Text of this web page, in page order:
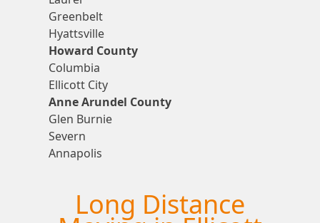
Greenbelt
Hyattsville
Howard County
Columbia
Ellicott City
Anne Arundel County
Glen Burnie
Severn
Annapolis
Long Distance